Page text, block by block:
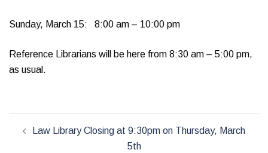
Sunday, March 15: 8:00 am – 10:00 pm
Reference Librarians will be here from 8:30 am – 5:00 pm,
as usual.
navigation
Law Library Closing at 9:30pm on Thursday, March
5th